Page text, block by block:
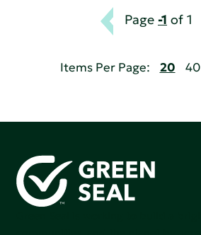
Page -1 of 1
Items Per Page: 20 40